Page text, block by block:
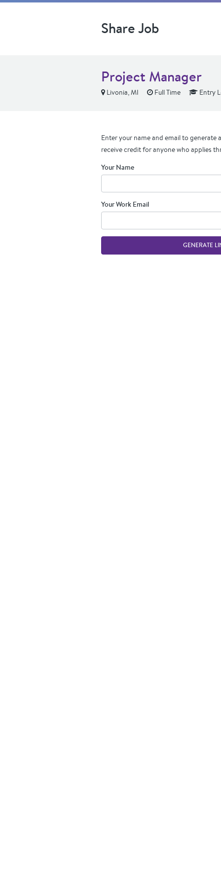
Share Job
Project Manager
Livonia, MI Full Time Entry
Enter your name and email to generate
receive credit for anyone who applies
Your Name
Your Work Email
GENERATE